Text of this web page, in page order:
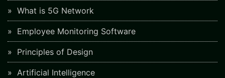
What is 5G Network
Employee Monitoring Software
Principles of Design
Artificial Intelligence